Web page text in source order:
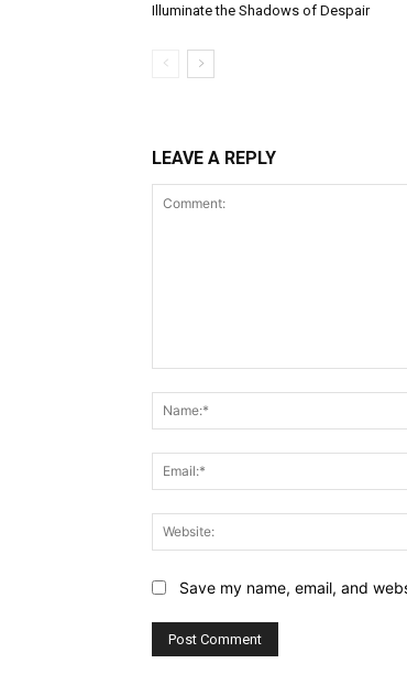
Illuminate the Shadows of Despair
LEAVE A REPLY
Save my name, email, and